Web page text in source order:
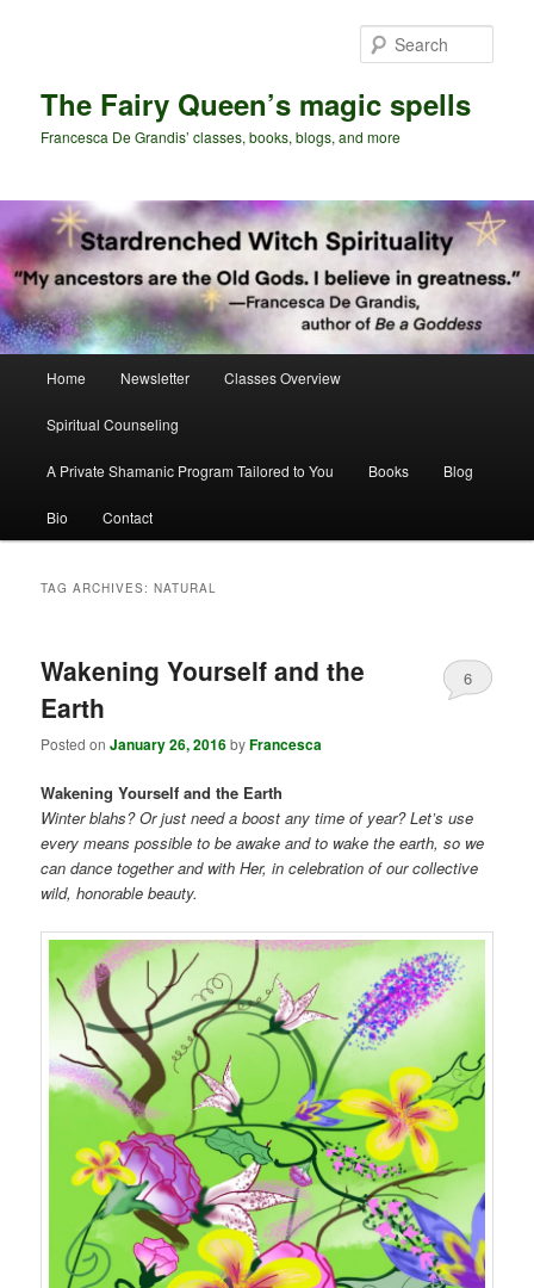
The Fairy Queen’s magic spells
Francesca De Grandis’ classes, books, blogs, and more
Home Newsletter Classes Overview
Spiritual Counseling
A Private Shamanic Program Tailored to You Books Blog
Bio Contact
TAG ARCHIVES:NATURAL
Wakening Yourself and the
Earth
Posted onJanuary 26, 2016byFrancesca
6
Wakening Yourself and the Earth
Winter blahs? Or just need a boost any time of year? Let’s use
every means possible to be awake and to wake the earth, so we
can dance together and with Her, in celebration of our collective
wild, honorable beauty.